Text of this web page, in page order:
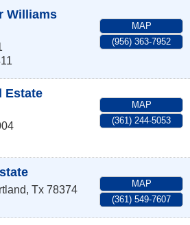
Williams
MAP
(956) 363-7952
Estate
MAP
(361) 244-5053
, Tx 78374
MAP
(361) 549-7607